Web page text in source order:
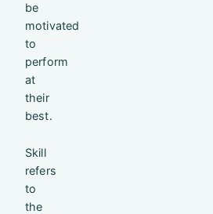
be
motivated
to
perform
at
their
best.
Skill
refers
to
the